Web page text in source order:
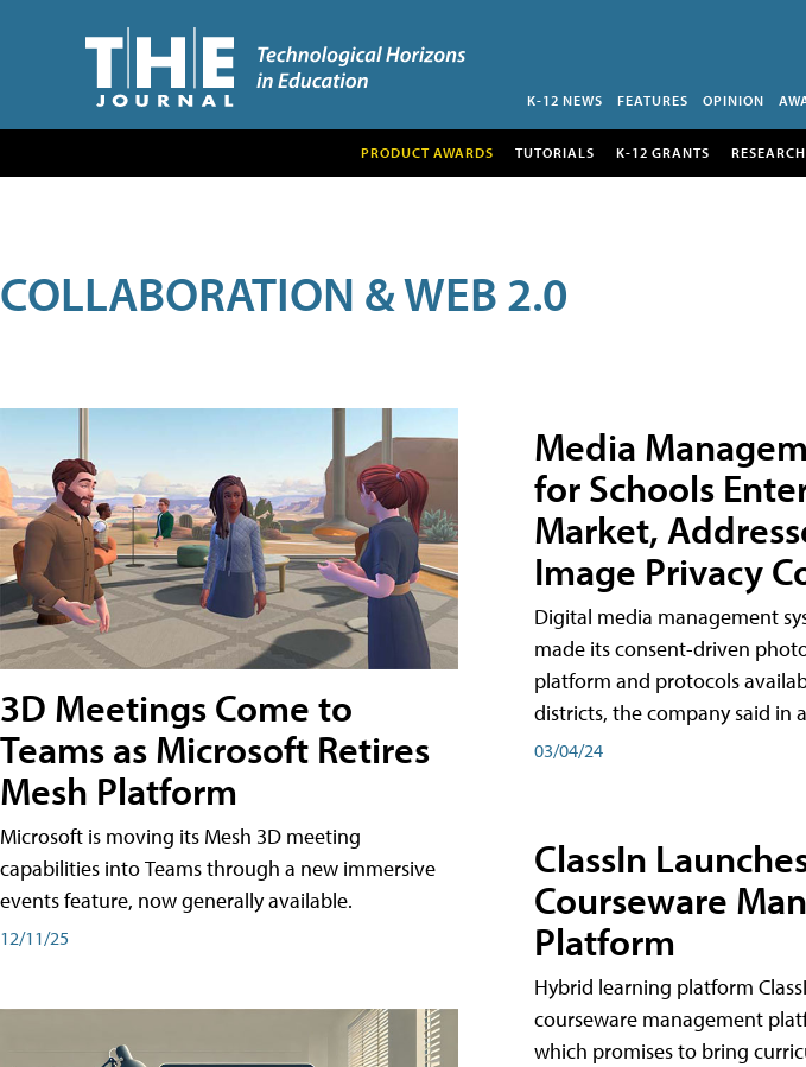
K-12 NEWS FEATURES OPINION
PRODUCT AWARDS TUTORIALS K-12 GRANTS RESEARCH
COLLABORATION & WEB 2.0
3D Meetings Come to
Teams as Microsoft Retires
Mesh Platform
Microsoft is moving its Mesh 3D meeting
capabilities into Teams through a new immersive
events feature, now generally available.
12/11/25
Media
for Schools
Market,
Image Privacy
Digital media management
made its consent-driven
platform and protocols
districts, the company said in
03/04/24
ClassIn
Courseware
Platform
Hybrid learning platform
courseware management
which promises to bring